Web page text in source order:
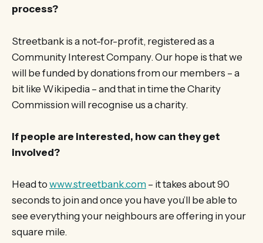
process?
Streetbank is a not-for-profit, registered as a
Community Interest Company. Our hope is that we
will be funded by donations from our members – a
bit like Wikipedia – and that in time the Charity
Commission will recognise us a charity.
If people are interested, how can they get
involved?
Head to www.streetbank.com – it takes about 90
seconds to join and once you have you’ll be able to
see everything your neighbours are offering in your
square mile.